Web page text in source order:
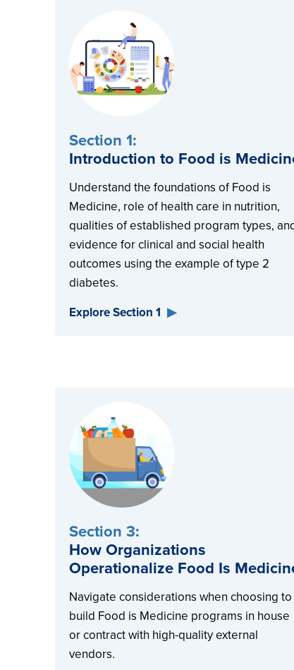
Section 1:
Introduction to Food is
Understand the foundations of Food is
Medicine, role of health care in nutrition,
qualities of established program types,
evidence for clinical and social health
outcomes using the example of type 2
diabetes.
Explore Section 1▶
Section 3:
How Organizations
Operationalize Food Is
Navigate considerations when choosing to
build Food is Medicine programs in house
or contract with high-quality external
vendors.